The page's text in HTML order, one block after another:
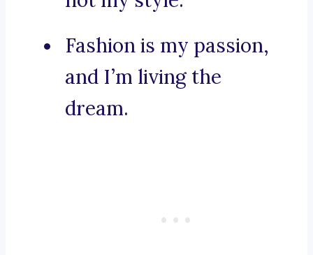
Fashion is my passion,
and I’m living the
dream.